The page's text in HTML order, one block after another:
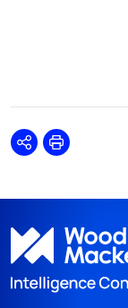
SharePrint